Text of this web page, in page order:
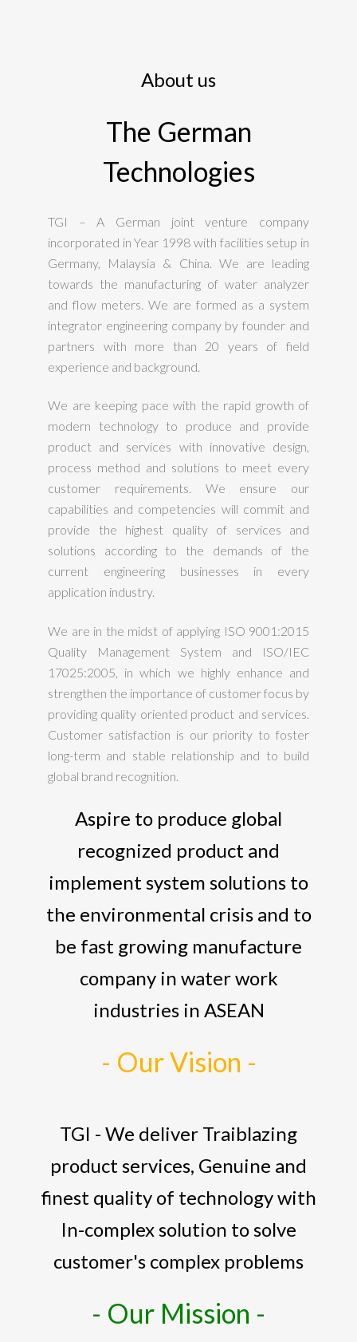
About us
The German
Technologies
TGI – A German joint venture company
incorporated in Year 1998 with facilities setup in
Germany, Malaysia & China. We are leading
towards the manufacturing of water analyzer
and flow meters. We are formed as a system
integrator engineering company by founder and
partners with more than 20 years of field
experience and background.
We are keeping pace with the rapid growth of
modern technology to produce and provide
product and services with innovative design,
process method and solutions to meet every
customer requirements. We ensure our
capabilities and competencies will commit and
provide the highest quality of services and
solutions according to the demands of the
current engineering businesses in every
application industry.
We are in the midst of applying ISO 9001:2015
Quality Management System and ISO/IEC
17025:2005, in which we highly enhance and
strengthen the importance of customer focus by
providing quality oriented product and services.
Customer satisfaction is our priority to foster
long-term and stable relationship and to build
global brand recognition.
Aspire to produce global
recognized product and
implement system solutions to
the environmental crisis and to
be fast growing manufacture
company in water work
industries in ASEAN
- Our Vision -
TGI - We deliver Traiblazing
product services, Genuine and
finest quality of technology with
In-complex solution to solve
customer's complex problems
- Our Mission -